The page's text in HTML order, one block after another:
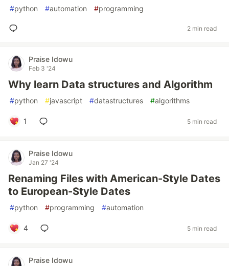
#python #automation #programming
2 min read
Praise Idowu
Feb 3 '24
Why learn Data structures and Algorithm
#python #javascript #datastructures #algorithms
1 5 min read
Praise Idowu
Jan 27 '24
Renaming Files with American-Style Dates
to European-Style Dates
#python #programming #automation
4 5 min read
Praise Idowu